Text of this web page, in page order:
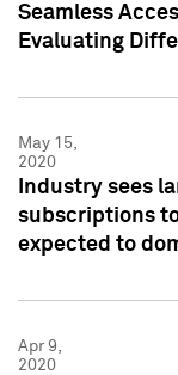
Seamless
Evaluating
May 15,
2020
Industry sees
subscriptions
expected to
Apr 9,
2020